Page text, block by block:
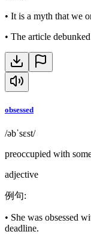
• It is a myth that we
• The article
obsessed
/əbˈsɛst/
preoccupied with
adjective
例句:
• She was obsessed
deadline.